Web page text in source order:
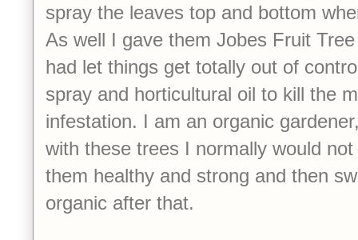
spray the leaves top and bottom
As well I gave them Jobes Fruit
had let things get totally out of
spray and horticultural oil to kill the
infestation. I am an organic
with these trees I normally would
them healthy and strong and then
organic after that.